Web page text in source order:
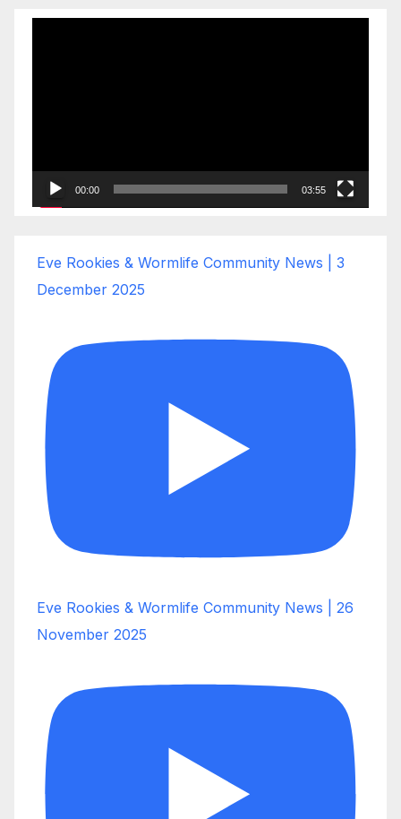
00:00 03:55
Eve Rookies & Wormlife Community News | 3
December 2025
Eve Rookies & Wormlife Community News | 26
November 2025